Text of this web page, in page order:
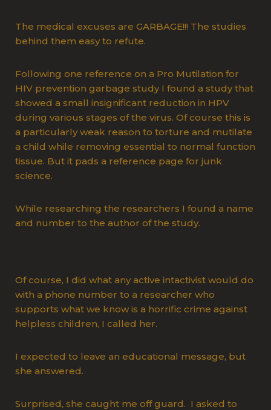
The medical excuses are GARBAGE!!! The studies
behind them easy to refute.
Following one reference on a Pro Mutilation for
HIV prevention garbage study I found a study that
showed a small insignificant reduction in HPV
during various stages of the virus. Of course this is
a particularly weak reason to torture and mutilate
a child while removing essential to normal function
tissue. But it pads a reference page for junk
science.
While researching the researchers I found a name
and number to the author of the study.
Of course, I did what any active intactivist would do
with a phone number to a researcher who
supports what we know is a horrific crime against
helpless children, I called her.
I expected to leave an educational message, but
she answered.
Surprised, she caught me off guard. I asked to